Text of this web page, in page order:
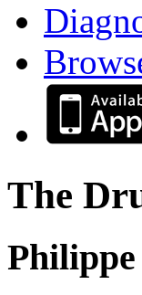
The